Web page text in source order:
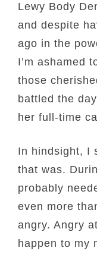
Lewy Body
and despite
ago in the
I’m ashamed
those
battled the
her full-time
In hindsight, I
that was.
probably
even more
angry. Angry
happen to my